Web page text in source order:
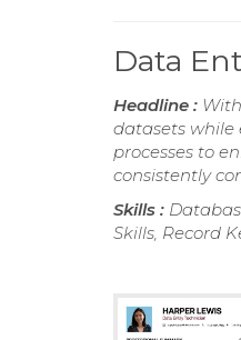
Data
Headline :
datasets while
processes to
consistently
Skills :
Skills, Record